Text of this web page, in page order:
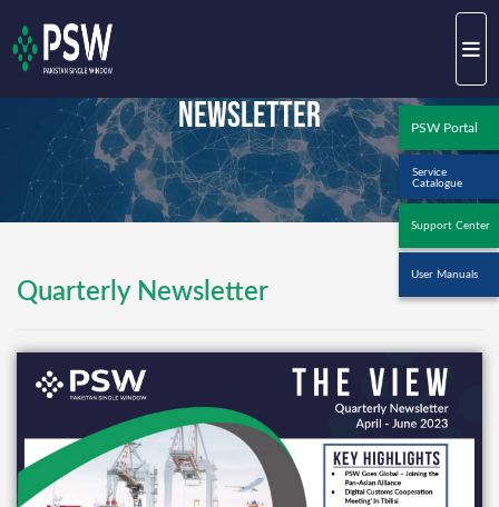
PSW Portal
Service
Catalogue
Support Center
User Manuals
Newsletter
Quarterly Newsletter